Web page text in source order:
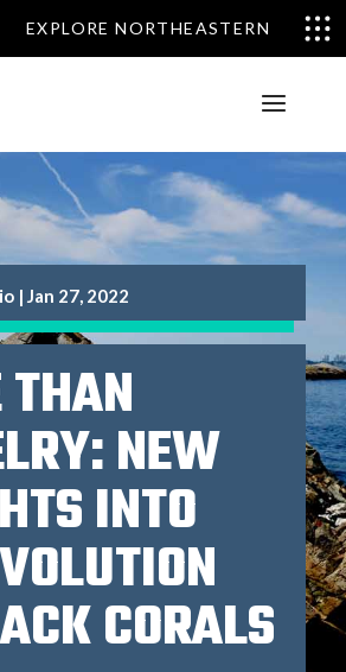
EXPLORE NORTHEASTERN
| Jan 27, 2022
NEW
INTO
CORALS